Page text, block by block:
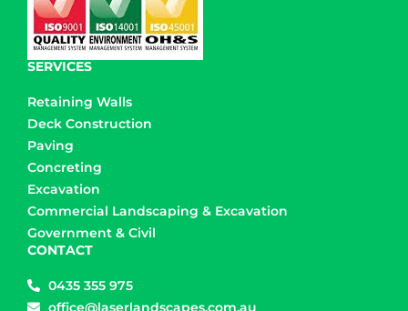
SERVICES
Retaining Walls
Deck Construction
Paving
Concreting
Excavation
Commercial Landscaping & Excavation
Government & Civil
CONTACT
0435 355 975